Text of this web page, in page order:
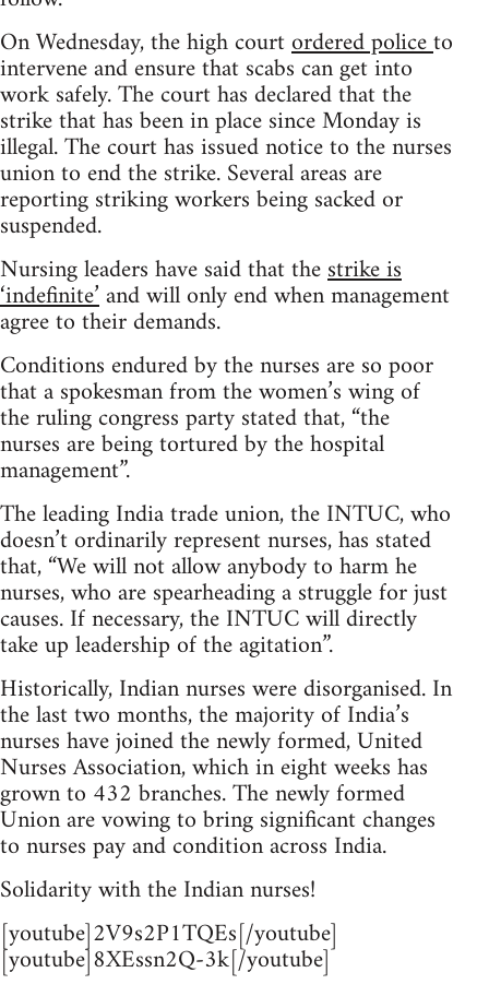
On Wednesday, the high courtordered policeto
intervene and ensure that scabs can get into
work safely. The court has declared that the
strike that has been in place since Monday is
illegal. The court has issued notice to the nurses
union to end the strike. Several areas are
reporting striking workers being sacked or
suspended.
Nursing leaders have said that thestrike is
‘indefinite’and will only end when management
agree to their demands.
Conditions endured by the nurses are so poor
that a spokesman from the women’s wing of
the ruling congress party stated that, “the
nurses are being tortured by the hospital
management”.
The leading India trade union, the INTUC, who
doesn’t ordinarily represent nurses, has stated
that, “We will not allow anybody to harm he
nurses, who are spearheading a struggle for just
causes. If necessary, the INTUC will directly
take up leadership of the agitation”.
Historically, Indian nurses were disorganised. In
the last two months, the majority of India’s
nurses have joined the newly formed, United
Nurses Association, which in eight weeks has
grown to 432 branches. The newly formed
Union are vowing to bring significant changes
to nurses pay and condition across India.
Solidarity with the Indian nurses!
[youtube]2V9s2P1TQEs[/youtube]
[youtube]8XEssn2Q-3k[/youtube]